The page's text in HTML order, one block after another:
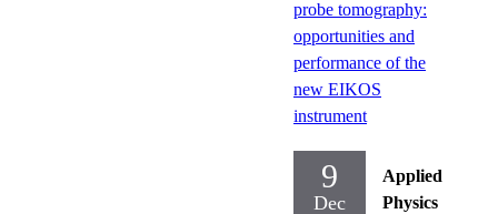
probe tomography:
opportunities and
performance of the
new EIKOS
instrument
9
Dec
Applied
Physics